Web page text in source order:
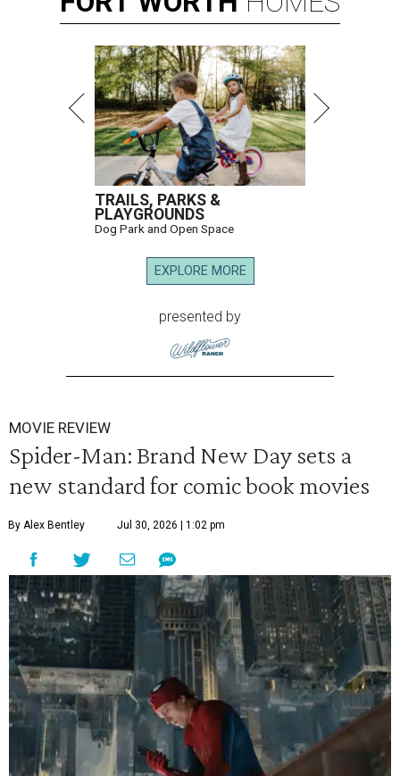
TRAILS, PARKS &
PLAYGROUNDS
Dog Park and Open Space
EXPLORE MORE
presented by
MOVIE REVIEW
Spider-Man: Brand New Day sets a
new standard for comic book movies
By Alex Bentley Jul 30, 2026 | 1:02 pm